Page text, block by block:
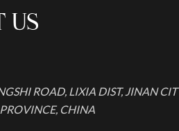
US
ROAD, LIXIA DIST, JINAN
CHINA